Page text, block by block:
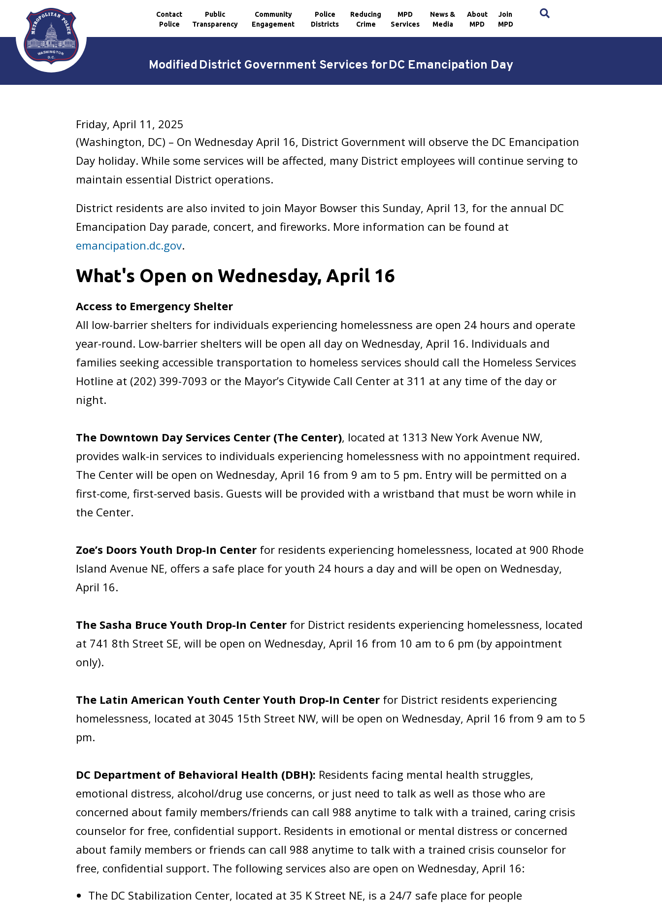
Skip to main content
Contact
Police
Public
Transparency
Community
Engagement
Police
Districts
Reducing
Crime
MPD
Services
News &
Media
About
MPD
Join
MPD
Modified District Government Services for DC Emancipation Day
Friday, April 11, 2025
(Washington, DC) – On Wednesday April 16, District Government will observe the DC Emancipation
Day holiday. While some services will be affected, many District employees will continue serving to
maintain essential District operations.
District residents are also invited to join Mayor Bowser this Sunday, April 13, for the annual DC
Emancipation Day parade, concert, and fireworks. More information can be found at
emancipation.dc.gov.
What's Open on Wednesday, April 16
Access to Emergency Shelter
All low-barrier shelters for individuals experiencing homelessness are open 24 hours and operate
year-round. Low-barrier shelters will be open all day on Wednesday, April 16. Individuals and
families seeking accessible transportation to homeless services should call the Homeless Services
Hotline at (202) 399-7093 or the Mayor’s Citywide Call Center at 311 at any time of the day or
night.
The Downtown Day Services Center (The Center), located at 1313 New York Avenue NW,
provides walk-in services to individuals experiencing homelessness with no appointment required.
The Center will be open on Wednesday, April 16 from 9 am to 5 pm. Entry will be permitted on a
first-come, first-served basis. Guests will be provided with a wristband that must be worn while in
the Center.
Zoe’s Doors Youth Drop-In Center for residents experiencing homelessness, located at 900 Rhode
Island Avenue NE, offers a safe place for youth 24 hours a day and will be open on Wednesday,
April 16.
The Sasha Bruce Youth Drop-In Center for District residents experiencing homelessness, located
at 741 8th Street SE, will be open on Wednesday, April 16 from 10 am to 6 pm (by appointment
only).
The Latin American Youth Center Youth Drop-In Center for District residents experiencing
homelessness, located at 3045 15th Street NW, will be open on Wednesday, April 16 from 9 am to 5
pm.
DC Department of Behavioral Health (DBH): Residents facing mental health struggles,
emotional distress, alcohol/drug use concerns, or just need to talk as well as those who are
concerned about family members/friends can call 988 anytime to talk with a trained, caring crisis
counselor for free, confidential support. Residents in emotional or mental distress or concerned
about family members or friends can call 988 anytime to talk with a trained crisis counselor for
free, confidential support. The following services also are open on Wednesday, April 16:
The DC Stabilization Center, located at 35 K Street NE, is a 24/7 safe place for people